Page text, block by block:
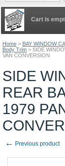
Home > BAY WINDOW
Body Trim > SIDE
VAN CONVERSION
SIDE
REAR
1979
← Previous product
Cart is